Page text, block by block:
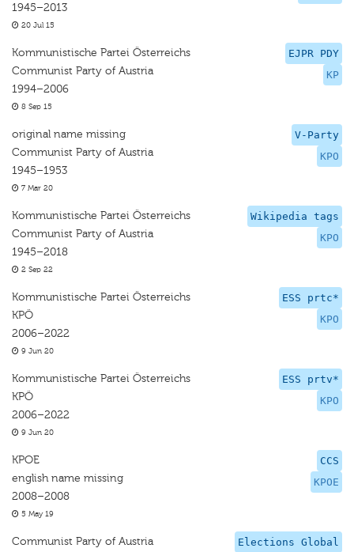
1945–2013
20 Jul 15
EJPR PDY
KP
Kommunistische Partei Österreichs
Communist Party of Austria
1994–2006
8 Sep 15
V-Party
KPO
original name missing
Communist Party of Austria
1945–1953
7 Mar 20
Wikipedia tags
KPO
Kommunistische Partei Österreichs
Communist Party of Austria
1945–2018
2 Sep 22
ESS prtc*
KPO
Kommunistische Partei Österreichs
KPÖ
2006–2022
9 Jun 20
ESS prtv*
KPO
Kommunistische Partei Österreichs
KPÖ
2006–2022
9 Jun 20
CCS
KPOE
KPOE
english name missing
2008–2008
5 May 19
Elections Global
Communist Party of Austria